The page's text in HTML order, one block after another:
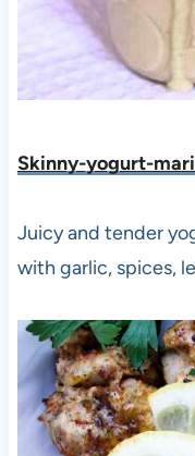
Skinny-yogurt-
Juicy and tender
with garlic, spices,